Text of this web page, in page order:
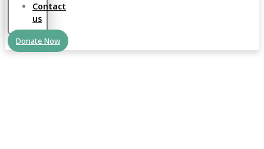
Contact
us
Donate Now